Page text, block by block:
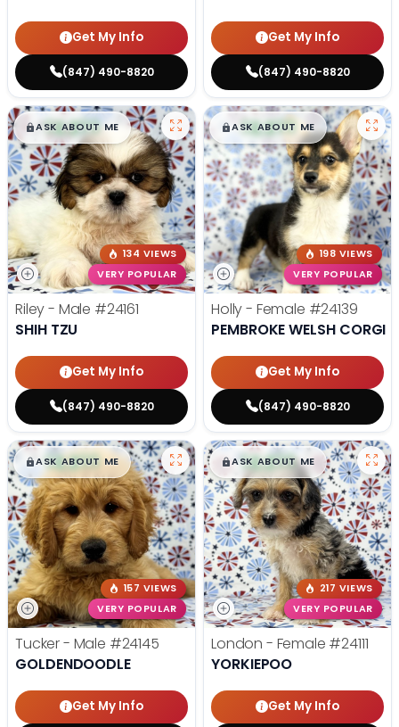
Get My Info
(847) 490-8820
Get My Info
(847) 490-8820
$█,█99
ASK ABOUT ME
134 VIEWS
VERY POPULAR
Riley - Male #24161
SHIH TZU
Get My Info
(847) 490-8820
$█,█99
ASK ABOUT ME
198 VIEWS
VERY POPULAR
Holly - Female #24139
PEMBROKE WELSH CORGI
Get My Info
(847) 490-8820
$█,█99
ASK ABOUT ME
157 VIEWS
VERY POPULAR
Tucker - Male #24145
GOLDENDOODLE
Get My Info
$█,█99
ASK ABOUT ME
217 VIEWS
VERY POPULAR
London - Female #24111
YORKIEPOO
Get My Info